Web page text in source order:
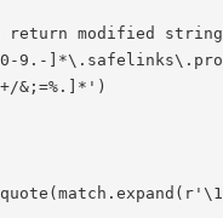
&;=%.]*')